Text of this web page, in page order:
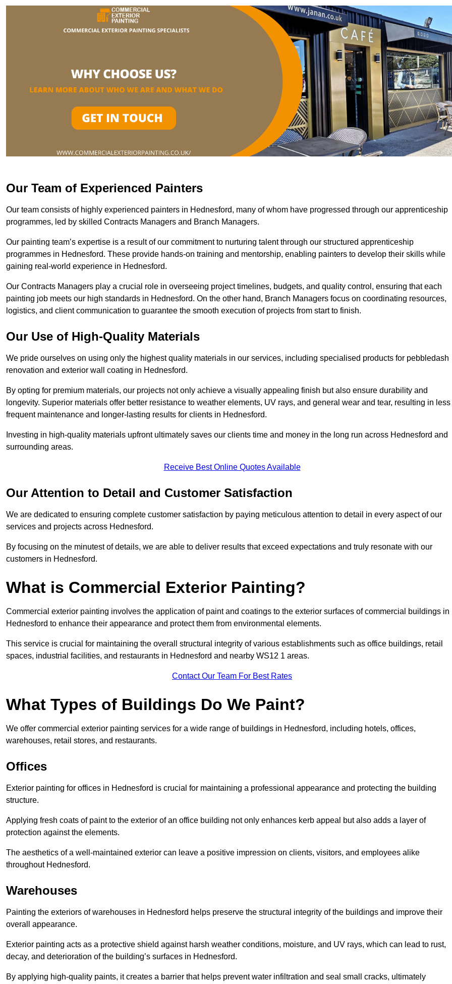
Our Team of Experienced Painters
Our team consists of highly experienced painters in Hednesford, many of whom have progressed through our apprenticeship
programmes, led by skilled Contracts Managers and Branch Managers.
Our painting team’s expertise is a result of our commitment to nurturing talent through our structured apprenticeship
programmes in Hednesford. These provide hands-on training and mentorship, enabling painters to develop their skills while
gaining real-world experience in Hednesford.
Our Contracts Managers play a crucial role in overseeing project timelines, budgets, and quality control, ensuring that each
painting job meets our high standards in Hednesford. On the other hand, Branch Managers focus on coordinating resources,
logistics, and client communication to guarantee the smooth execution of projects from start to finish.
Our Use of High-Quality Materials
We pride ourselves on using only the highest quality materials in our services, including specialised products for pebbledash
renovation and exterior wall coating in Hednesford.
By opting for premium materials, our projects not only achieve a visually appealing finish but also ensure durability and
longevity. Superior materials offer better resistance to weather elements, UV rays, and general wear and tear, resulting in less
frequent maintenance and longer-lasting results for clients in Hednesford.
Investing in high-quality materials upfront ultimately saves our clients time and money in the long run across Hednesford and
surrounding areas.
Receive Best Online Quotes Available
Our Attention to Detail and Customer Satisfaction
We are dedicated to ensuring complete customer satisfaction by paying meticulous attention to detail in every aspect of our
services and projects across Hednesford.
By focusing on the minutest of details, we are able to deliver results that exceed expectations and truly resonate with our
customers in Hednesford.
What is Commercial Exterior Painting?
Commercial exterior painting involves the application of paint and coatings to the exterior surfaces of commercial buildings in
Hednesford to enhance their appearance and protect them from environmental elements.
This service is crucial for maintaining the overall structural integrity of various establishments such as office buildings, retail
spaces, industrial facilities, and restaurants in Hednesford and nearby WS12 1 areas.
Contact Our Team For Best Rates
What Types of Buildings Do We Paint?
We offer commercial exterior painting services for a wide range of buildings in Hednesford, including hotels, offices,
warehouses, retail stores, and restaurants.
Offices
Exterior painting for offices in Hednesford is crucial for maintaining a professional appearance and protecting the building
structure.
Applying fresh coats of paint to the exterior of an office building not only enhances kerb appeal but also adds a layer of
protection against the elements.
The aesthetics of a well-maintained exterior can leave a positive impression on clients, visitors, and employees alike
throughout Hednesford.
Warehouses
Painting the exteriors of warehouses in Hednesford helps preserve the structural integrity of the buildings and improve their
overall appearance.
Exterior painting acts as a protective shield against harsh weather conditions, moisture, and UV rays, which can lead to rust,
decay, and deterioration of the building’s surfaces in Hednesford.
By applying high-quality paints, it creates a barrier that helps prevent water infiltration and seal small cracks, ultimately